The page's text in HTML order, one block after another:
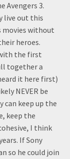
Avengers 3.
live out this
movies without
heroes.
the first
together a
it here first)
NEVER be
can keep up the
keep the
I think
If Sony
so he could join